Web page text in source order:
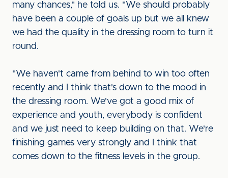
many chances," he told us. "We should probably
have been a couple of goals up but we all knew
we had the quality in the dressing room to turn it
round.
"We haven't came from behind to win too often
recently and I think that's down to the mood in
the dressing room. We've got a good mix of
experience and youth, everybody is confident
and we just need to keep building on that. We're
finishing games very strongly and I think that
comes down to the fitness levels in the group.